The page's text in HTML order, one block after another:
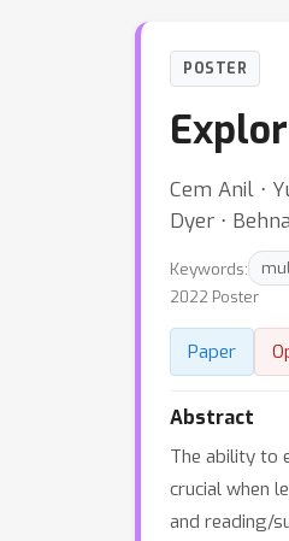
POSTER
Cem Anil ⋅
Dyer ⋅
Keywords:
2022 Poster
Paper
Abstract
The ability to
crucial when
and reading/